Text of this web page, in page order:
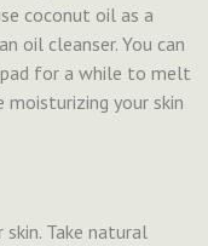
coconut oil as a
oil cleanser. You can
for a while to melt
your skin
Take natural